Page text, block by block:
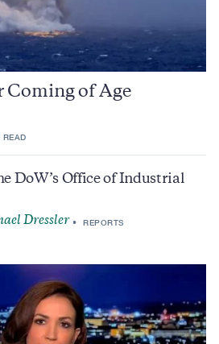
Coming of Age
DoW’s Office of Industrial
Dressler REPORTS